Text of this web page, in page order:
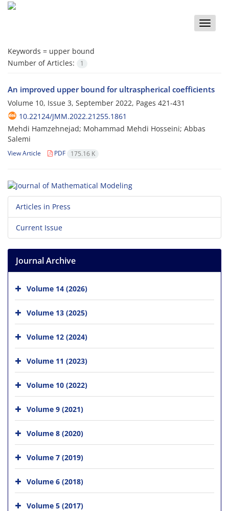
Toggle
Keywords = upper bound
Number of Articles:
1
An improved upper bound for ultraspherical coefficients
Volume 10, Issue 3, September 2022, Pages 421-431
10.22124/JMM.2022.21255.1861
Mehdi Hamzehnejad; Mohammad Mehdi Hosseini; Abbas
Salemi
View Article PDF 175.16 K
Articles in Press
Current Issue
Journal Archive
Volume 14 (2026)
Volume 13 (2025)
Volume 12 (2024)
Volume 11 (2023)
Volume 10 (2022)
Volume 9 (2021)
Volume 8 (2020)
Volume 7 (2019)
Volume 6 (2018)
Volume 5 (2017)